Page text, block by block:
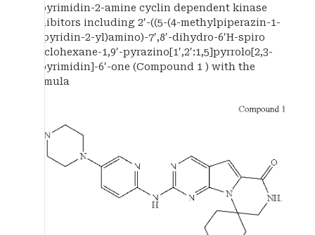
d]pyrimidin-2-amine cyclin dependent kinase
inhibitors including 2′-((5-(4-methylpiperazin-1-
yl)pyridin-2-yl)amino)-7′,8′-dihydro-6′H-spiro
[cyclohexane-1,9′-pyrazino[1′,2′:1,5]pyrrolo[2,3-
d]pyrimidin]-6′-one (Compound 1 ) with the
formula